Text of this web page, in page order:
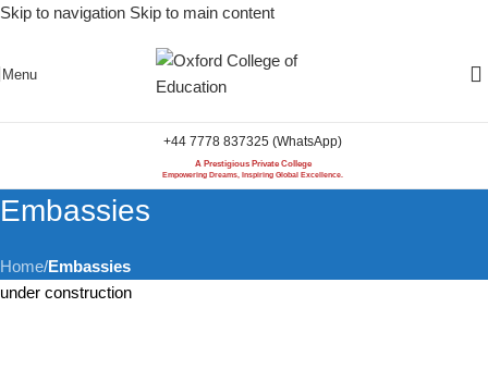
Skip to navigation Skip to main content
Menu
+44 7778 837325 (WhatsApp)
A Prestigious Private College
Empowering Dreams, Inspiring Global Excellence.
Embassies
Home/Embassies
under construction